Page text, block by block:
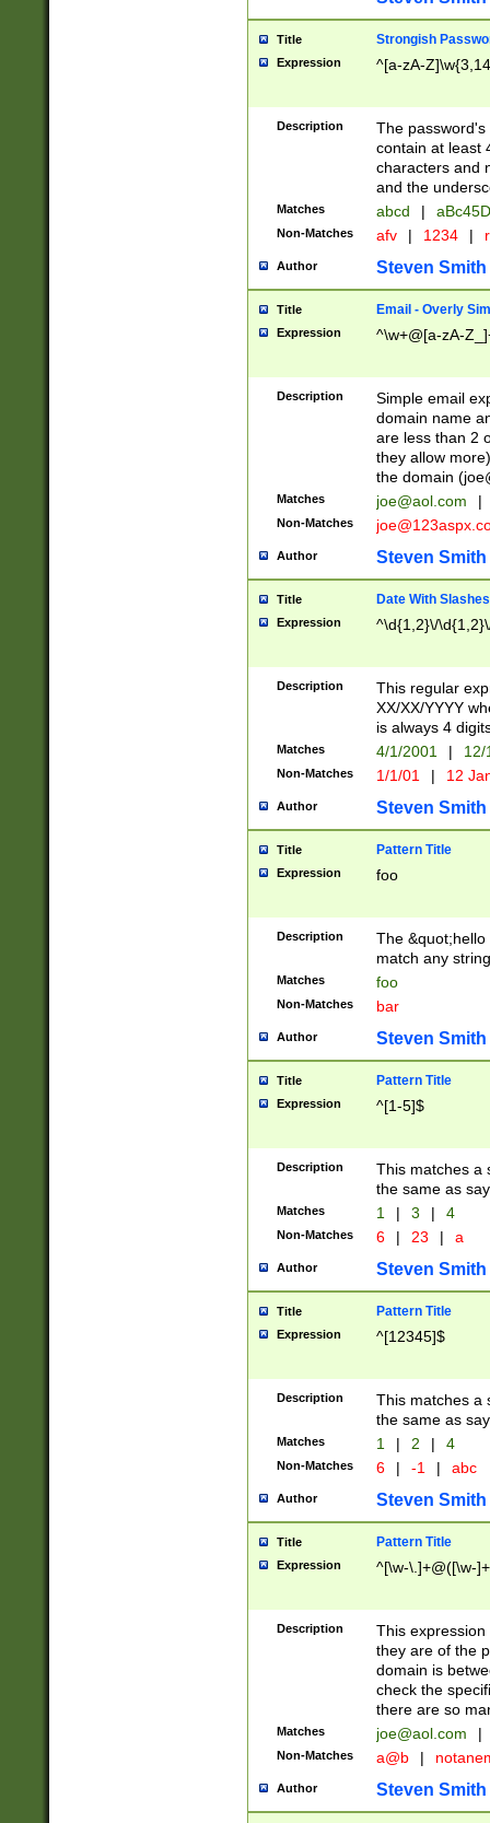
Title Strongish
Expression ^[a-zA-
Description
The
contain at least
characters and
and the
Matches abcd |
Non-Matches afv | 1234 |
Author Steven Smith
Title Email - Overly
Expression ^\w+@[a-zA-
Description
Simple email
domain name
are less than 2
they allow
the domain (
Matches joe@aol.com |
Non-Matches
Author Steven Smith
Title Date With Slashes
Expression ^\d{1,2}\/
Description
This regular
XX/XX/YYYY
is always 4
Matches 4/1/2001 |
Non-Matches 1/1/01 | 12
Author Steven Smith
Title Pattern Title
Expression foo
Description
The
match any
Matches foo
Non-Matches bar
Author Steven Smith
Title Pattern Title
Expression ^[1-5]$
Description
This matches a
the same as
Matches 1 | 3 | 4
Non-Matches 6 | 23 | a
Author Steven Smith
Title Pattern Title
Expression ^[12345]$
Description
This matches a
the same as
Matches 1 | 2 | 4
Non-Matches 6 | -1 | abc
Author Steven Smith
Title Pattern Title
Expression ^[\w-\.]+@([\w-
Description
This
they are of the
domain is
check the
there are so
Matches joe@aol.com |
Non-Matches a@b |
Author Steven Smith